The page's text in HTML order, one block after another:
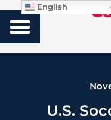
U.S.
English